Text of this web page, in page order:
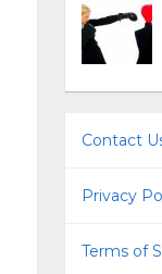
Contact
Privacy
Terms of